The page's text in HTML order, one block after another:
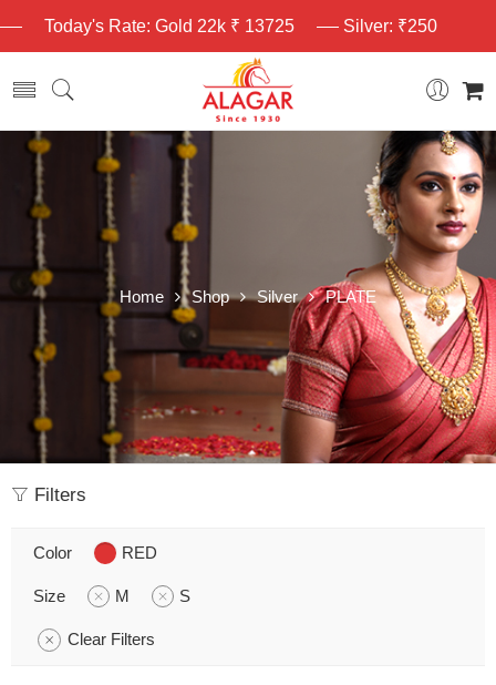
Today's Rate: Gold 22k ₹ 13725 Silver: ₹250
Home Shop Silver PLATE
Filters
Color RED
Size M S
Clear Filters